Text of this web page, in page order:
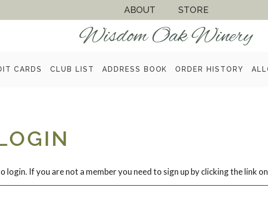
ABOUT STORE
CARDS CLUB LIST ADDRESS BOOK ORDER HISTORY
login. If you are not a member you need to sign up by clicking the link